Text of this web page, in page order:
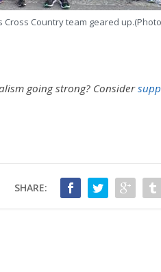
Cross Country team geared
going strong? Consider
SHARE: